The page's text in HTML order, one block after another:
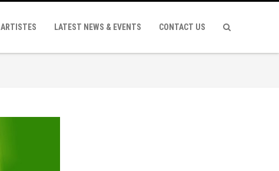
ARTISTES LATEST NEWS & EVENTS CONTACT US